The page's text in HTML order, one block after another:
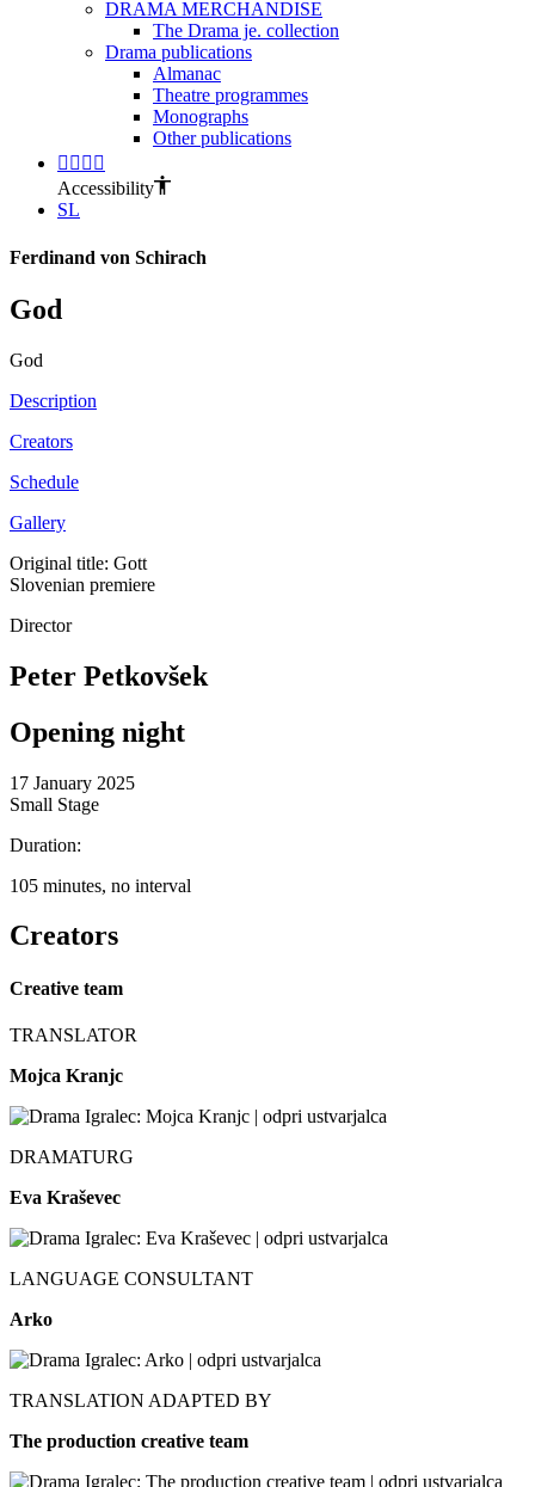
DRAMA MERCHANDISE
The Drama je. collection
Drama publications
Almanac
Theatre programmes
Monographs
Other publications
Accessibility
SL
Ferdinand von Schirach
God
God
Description
Creators
Schedule
Gallery
Original title: Gott
Slovenian premiere
Director
Peter Petkovšek
Opening night
17 January 2025
Small Stage
Duration:
105 minutes, no interval
Creators
Creative team
TRANSLATOR
Mojca Kranjc
DRAMATURG
Eva Kraševec
LANGUAGE CONSULTANT
Arko
TRANSLATION ADAPTED BY
The production creative team